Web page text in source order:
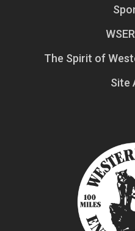
The Spirit of
Site